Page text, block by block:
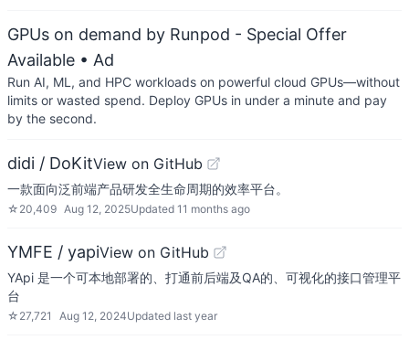
GPUs on demand by Runpod - Special Offer
Available • Ad
Run AI, ML, and HPC workloads on powerful cloud GPUs—without
limits or wasted spend. Deploy GPUs in under a minute and pay
by the second.
didi / DoKitView on GitHub
一款面向泛前端产品研发全生命周期的效率平台。
☆ 20,409 Aug 12, 2025Updated 11 months ago
YMFE / yapiView on GitHub
YApi 是一个可本地部署的、打通前后端及QA的、可视化的接口管理平
台
☆ 27,721 Aug 12, 2024Updated last year